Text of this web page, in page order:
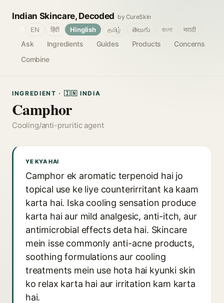
Indian Skincare, Decoded by CureSkin
Ask Ingredients Guides Products
Concerns
Combine
EN हिंदी Hinglish தமிழ் తెలుగు বাংলা मराठी
INGREDIENT · 🇮🇳 INDIA
Camphor
Cooling/anti-pruritic agent
YE KYA HAI
Camphor ek aromatic terpenoid hai jo
topical use ke liye counterirritant ka kaam
karta hai. Iska cooling sensation produce
karta hai aur mild analgesic, anti-itch, aur
antimicrobial effects deta hai. Skincare
mein isse commonly anti-acne products,
soothing formulations aur cooling
treatments mein use hota hai kyunki skin
ko relax karta hai aur irritation kam karta
hai.